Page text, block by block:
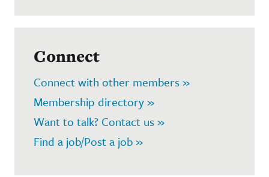
Connect
Connect with other members »
Membership directory »
Want to talk? Contact us »
Find a job/Post a job »